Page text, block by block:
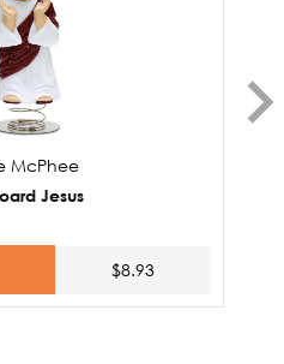
McPhee
Jesus
$8.93